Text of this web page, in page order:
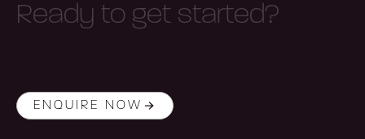
Ready to get started?
ENQUIRE NOW